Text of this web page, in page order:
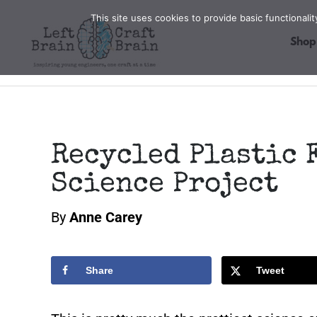
content
Shop
Recycled Plastic
Science Project
By Anne Carey
Share Tweet
This site uses cookies to provide basic